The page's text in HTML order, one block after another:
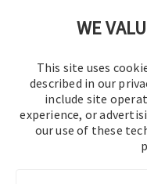
WE
This site uses
described in our
include site
experience, or
our use of these
© 2016-2026
All